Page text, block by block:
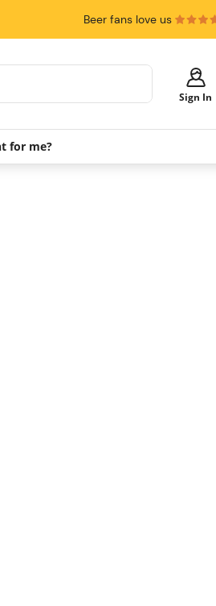
Beer fans love us
Sign In
Your cart is
for me?